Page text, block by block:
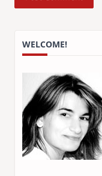
WELCOME!